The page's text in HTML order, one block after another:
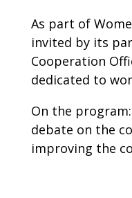
As part of
invited by its
Cooperation
dedicated to
On the
debate on the
improving the